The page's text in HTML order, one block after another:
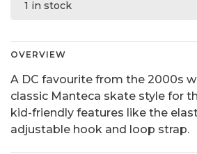
1 in stock
OVERVIEW
A DC favourite from the 2000s
classic Manteca skate style for
kid-friendly features like the
adjustable hook and loop strap.